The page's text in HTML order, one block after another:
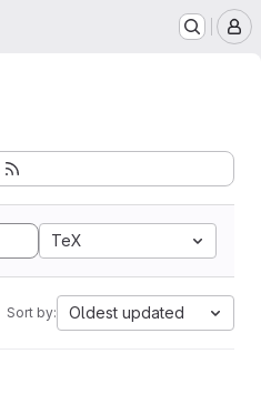
TeX
Sort by: Oldest updated